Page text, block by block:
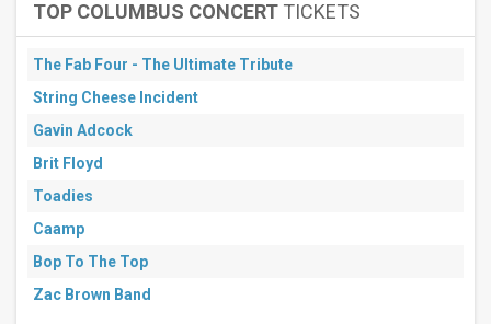
TOP COLUMBUS CONCERT TICKETS
The Fab Four - The Ultimate Tribute
String Cheese Incident
Gavin Adcock
Brit Floyd
Toadies
Caamp
Bop To The Top
Zac Brown Band